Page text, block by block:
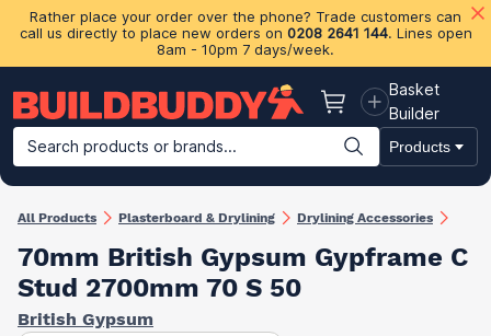
Rather place your order over the phone? Trade customers can
call us directly to place new orders on 0208 2641 144. Lines open
8am - 10pm 7 days/week.
Basket
Basket
Builder
Search products or brands...
Products
Building Materials Plasterboard & Drylining Insulation
All Products Plasterboard & Drylining Drylining Accessories
70mm British Gypsum Gypframe C
Stud 2700mm 70 S 50
British Gypsum